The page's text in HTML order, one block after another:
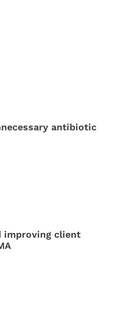
antibiotic
improving client